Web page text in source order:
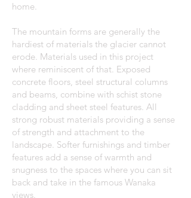
home.
The mountain forms are generally the
hardiest of materials the glacier cannot
erode. Materials used in this project
where reminiscent of that. Exposed
concrete floors, steel structural columns
and beams, combine with schist stone
cladding and sheet steel features. All
strong robust materials providing a sense
of strength and attachment to the
landscape. Softer furnishings and timber
features add a sense of warmth and
snugness to the spaces where you can sit
back and take in the famous Wanaka
views.